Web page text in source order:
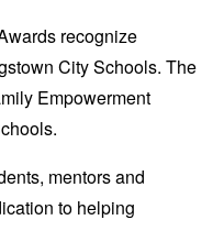
recognize
City Schools. The
Empowerment
mentors and
to helping